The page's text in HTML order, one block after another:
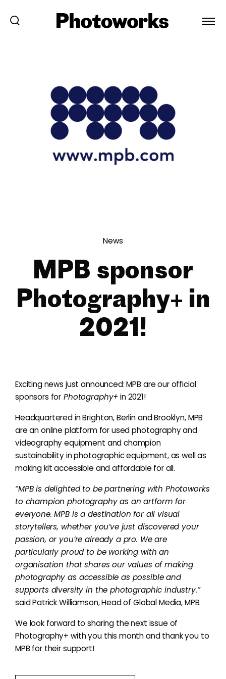
News
MPB sponsor
Photography+ in
2021!
Exciting news just announced: MPB are our official
sponsors for Photography+in 2021!
Headquartered in Brighton, Berlin and Brooklyn, MPB
are an online platform for used photography and
videography equipment and champion
sustainability in photographic equipment, as well as
making kit accessible and affordable for all.
“MPB is delighted to be partnering with Photoworks
to champion photography as an artform for
everyone. MPB is a destination for all visual
storytellers, whether you’ve just discovered your
passion, or you’re already a pro. We are
particularly proud to be working with an
organisation that shares our values of making
photography as accessible as possible and
supports diversity in the photographic industry.”
said Patrick Williamson, Head of Global Media, MPB.
We look forward to sharing the next issue of
Photography+ with you this month and thank you to
MPB for their support!